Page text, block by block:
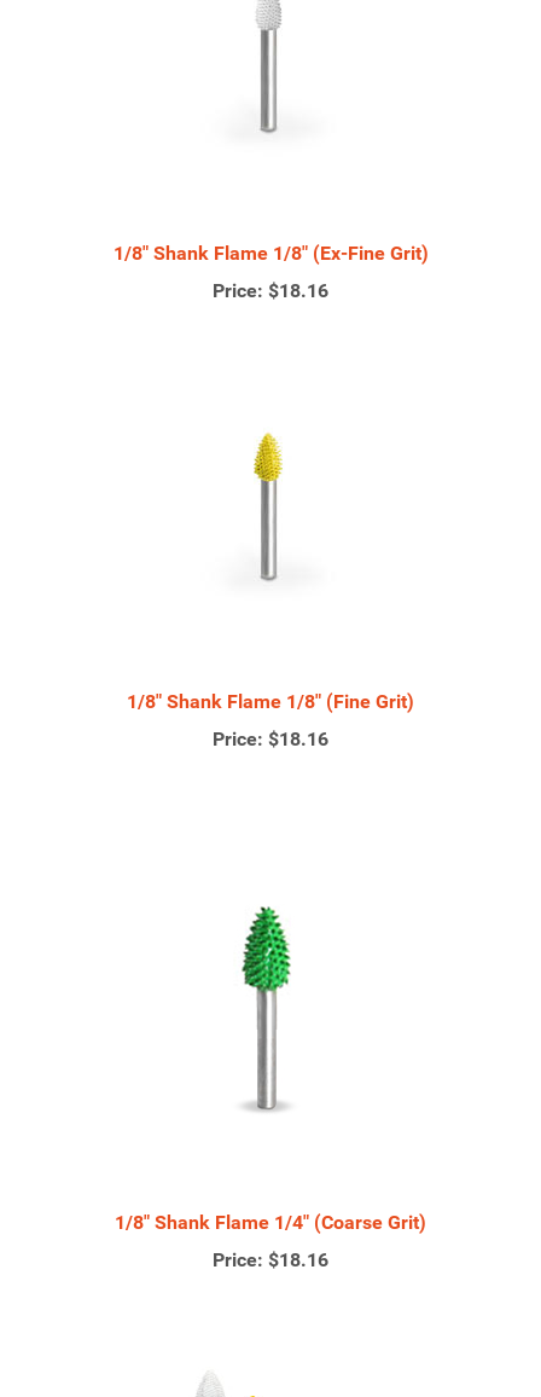
1/8" Shank Flame 1/8" (Ex-Fine Grit)
Price: $18.16
1/8" Shank Flame 1/8" (Fine Grit)
Price: $18.16
1/8" Shank Flame 1/4" (Coarse Grit)
Price: $18.16